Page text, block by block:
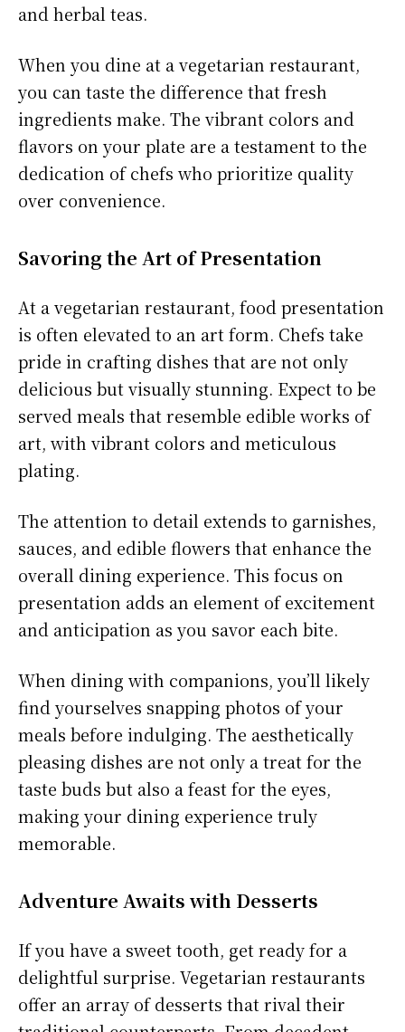
and herbal teas.
When you dine at a vegetarian restaurant,
you can taste the difference that fresh
ingredients make. The vibrant colors and
flavors on your plate are a testament to the
dedication of chefs who prioritize quality
over convenience.
Savoring the Art of Presentation
At a vegetarian restaurant, food presentation
is often elevated to an art form. Chefs take
pride in crafting dishes that are not only
delicious but visually stunning. Expect to be
served meals that resemble edible works of
art, with vibrant colors and meticulous
plating.
The attention to detail extends to garnishes,
sauces, and edible flowers that enhance the
overall dining experience. This focus on
presentation adds an element of excitement
and anticipation as you savor each bite.
When dining with companions, you’ll likely
find yourselves snapping photos of your
meals before indulging. The aesthetically
pleasing dishes are not only a treat for the
taste buds but also a feast for the eyes,
making your dining experience truly
memorable.
Adventure Awaits with Desserts
If you have a sweet tooth, get ready for a
delightful surprise. Vegetarian restaurants
offer an array of desserts that rival their